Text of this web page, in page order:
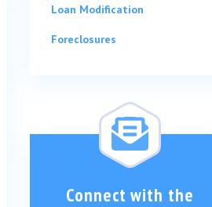
Loan Modification
Foreclosures
Connect with the